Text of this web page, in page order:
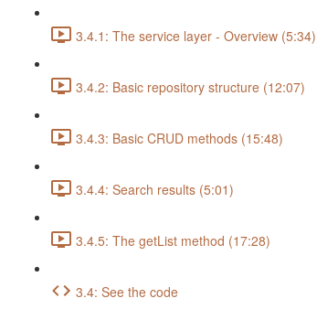
3.4.1: The service layer - Overview (5:34)
3.4.2: Basic repository structure (12:07)
3.4.3: Basic CRUD methods (15:48)
3.4.4: Search results (5:01)
3.4.5: The getList method (17:28)
3.4: See the code